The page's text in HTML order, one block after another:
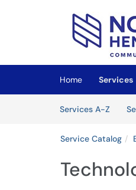
(opens in a new
Home Services
Services A-Z
Service Catalog